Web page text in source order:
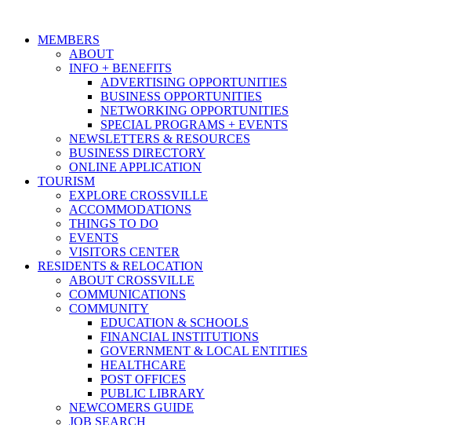
MEMBERS
ABOUT
INFO + BENEFITS
ADVERTISING OPPORTUNITIES
BUSINESS OPPORTUNITIES
NETWORKING OPPORTUNITIES
SPECIAL PROGRAMS + EVENTS
NEWSLETTERS & RESOURCES
BUSINESS DIRECTORY
ONLINE APPLICATION
TOURISM
EXPLORE CROSSVILLE
ACCOMMODATIONS
THINGS TO DO
EVENTS
VISITORS CENTER
RESIDENTS & RELOCATION
ABOUT CROSSVILLE
COMMUNICATIONS
COMMUNITY
EDUCATION & SCHOOLS
FINANCIAL INSTITUTIONS
GOVERNMENT & LOCAL ENTITIES
HEALTHCARE
POST OFFICES
PUBLIC LIBRARY
NEWCOMERS GUIDE
JOB SEARCH